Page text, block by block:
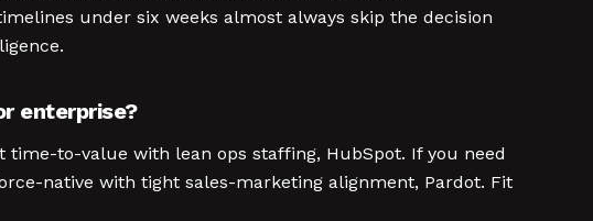
under six weeks almost always skip the decision
enterprise?
time-to-value with lean ops staffing, HubSpot. If you need
native with tight sales-marketing alignment, Pardot. Fit